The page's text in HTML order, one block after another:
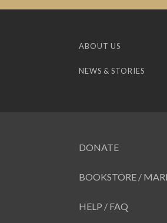
ABOUT US
NEWS & STORIES
DONATE
BOOKSTORE /
HELP / FAQ